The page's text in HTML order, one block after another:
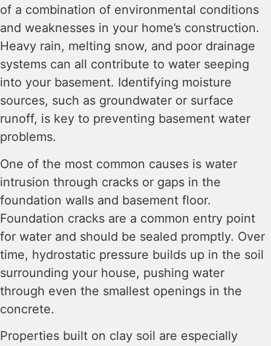
of a combination of environmental conditions
and weaknesses in your home’s construction.
Heavy rain, melting snow, and poor drainage
systems can all contribute to water seeping
into your basement. Identifying moisture
sources, such as groundwater or surface
runoff, is key to preventing basement water
problems.
One of the most common causes is water
intrusion through cracks or gaps in the
foundation walls and basement floor.
Foundation cracks are a common entry point
for water and should be sealed promptly. Over
time, hydrostatic pressure builds up in the soil
surrounding your house, pushing water
through even the smallest openings in the
concrete.
Properties built on clay soil are especially